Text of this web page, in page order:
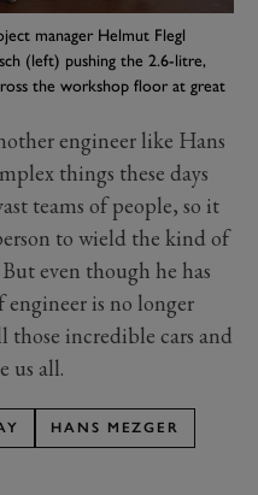
manager Helmut Flegl
(left) pushing the 2.6-litre,
the workshop floor at great
engineer like Hans
things these days
teams of people, so it
to wield the kind of
even though he has
engineer is no longer
those incredible cars and
us all.
HANS MEZGER